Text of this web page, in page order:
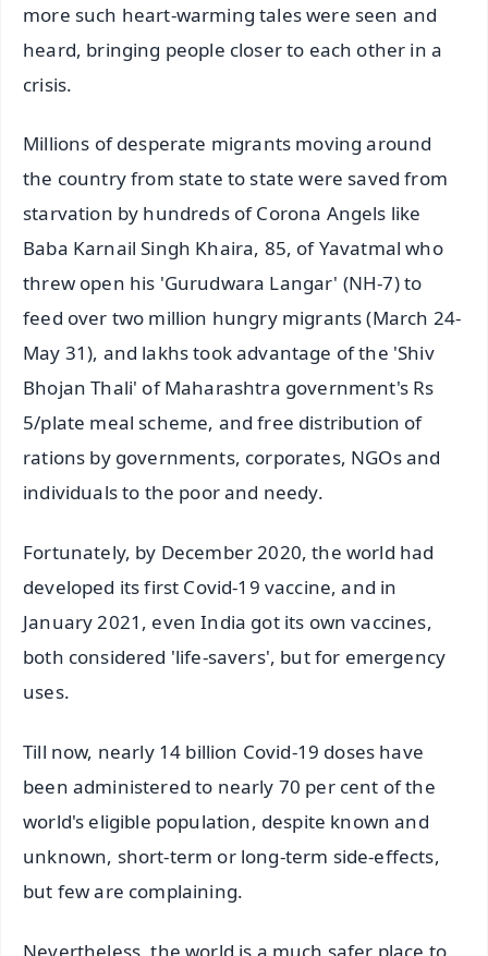
more such heart-warming tales were seen and
heard, bringing people closer to each other in a
crisis.
Millions of desperate migrants moving around
the country from state to state were saved from
starvation by hundreds of Corona Angels like
Baba Karnail Singh Khaira, 85, of Yavatmal who
threw open his 'Gurudwara Langar' (NH-7) to
feed over two million hungry migrants (March 24-
May 31), and lakhs took advantage of the 'Shiv
Bhojan Thali' of Maharashtra government's Rs
5/plate meal scheme, and free distribution of
rations by governments, corporates, NGOs and
individuals to the poor and needy.
Fortunately, by December 2020, the world had
developed its first Covid-19 vaccine, and in
January 2021, even India got its own vaccines,
both considered 'life-savers', but for emergency
uses.
Till now, nearly 14 billion Covid-19 doses have
been administered to nearly 70 per cent of the
world's eligible population, despite known and
unknown, short-term or long-term side-effects,
but few are complaining.